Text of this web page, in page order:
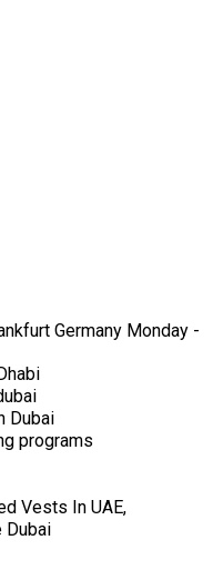
Germany Monday -
Dubai
programs
Vests In UAE,
Dubai